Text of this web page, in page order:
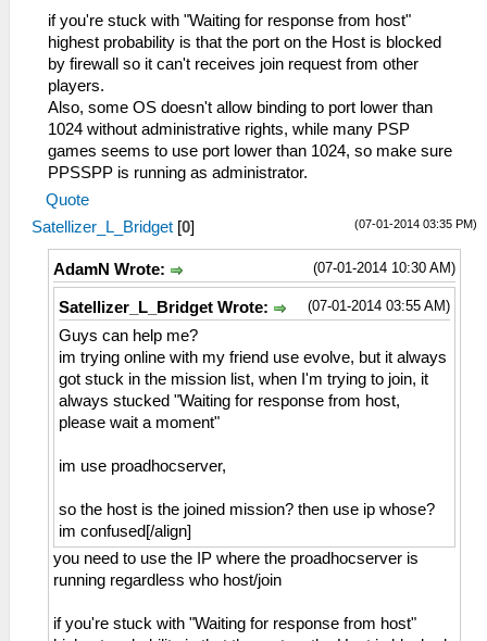
if you're stuck with "Waiting for response from host"
highest probability is that the port on the Host is blocked
by firewall so it can't receives join request from other
players.
Also, some OS doesn't allow binding to port lower than
1024 without administrative rights, while many PSP
games seems to use port lower than 1024, so make sure
PPSSPP is running as administrator.
Quote
(07-01-2014 03:35 PM)
Satellizer_L_Bridget [0]
(07-01-2014 10:30 AM)
AdamN Wrote:
(07-01-2014 03:55 AM)
Satellizer_L_Bridget Wrote:
Guys can help me?
im trying online with my friend use evolve, but it always
got stuck in the mission list, when I'm trying to join, it
always stucked "Waiting for response from host,
please wait a moment"
im use proadhocserver,
so the host is the joined mission? then use ip whose?
im confused[/align]
you need to use the IP where the proadhocserver is
running regardless who host/join
if you're stuck with "Waiting for response from host"